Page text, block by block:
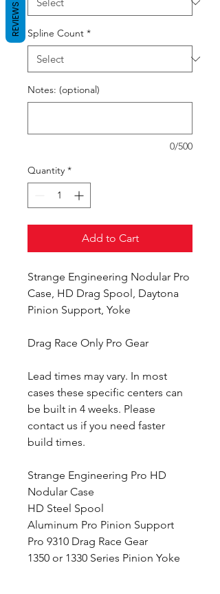
Spline Count *
Notes: (optional)
0/500
Quantity *
Add to Cart
Strange Engineering Nodular Pro
Case, HD Drag Spool, Daytona
Pinion Support, Yoke
Drag Race Only Pro Gear
Lead times may vary. In most
cases these specific centers can
be built in 4 weeks. Please
contact us if you need faster
build times.
Strange Engineering Pro HD
Nodular Case
HD Steel Spool
Aluminum Pro Pinion Support
Pro 9310 Drag Race Gear
1350 or 1330 Series Pinion Yoke
REVIEWS